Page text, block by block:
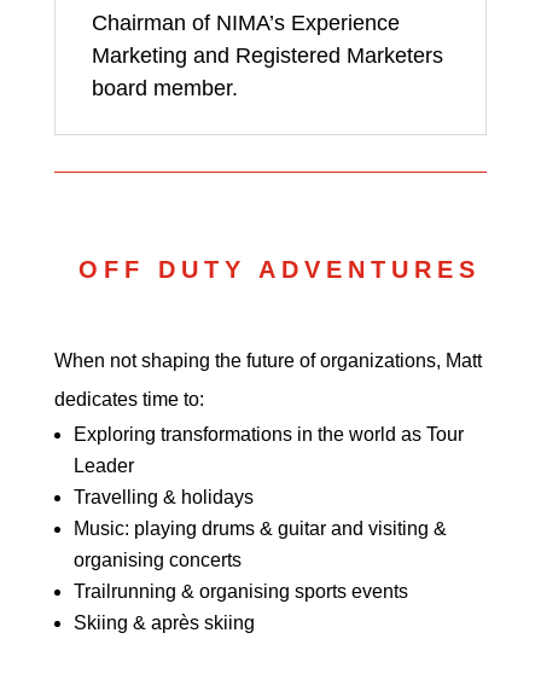
Chairman of NIMA’s Experience
Marketing and Registered Marketers
board member.
OFF DUTY ADVENTURES
When not shaping the future of organizations, Matt
dedicates time to:
Exploring transformations in the world as Tour
Leader
Travelling & holidays
Music: playing drums & guitar and visiting &
organising concerts
Trailrunning & organising sports events
Skiing & après skiing